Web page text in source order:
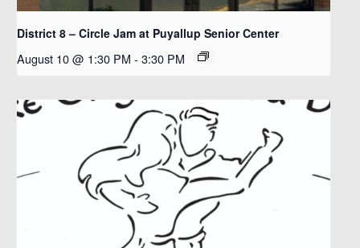
District 8 – Circle Jam at Puyallup Senior Center
August 10 @ 1:30 PM - 3:30 PM